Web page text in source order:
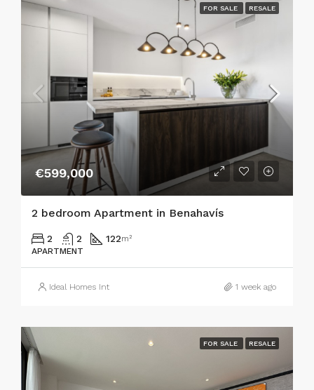
FOR SALE RESALE
€599,000
2 bedroom Apartment in Benahavís
2 2 122m²
APARTMENT
Ideal Homes Int 1 week ago
FOR SALE RESALE